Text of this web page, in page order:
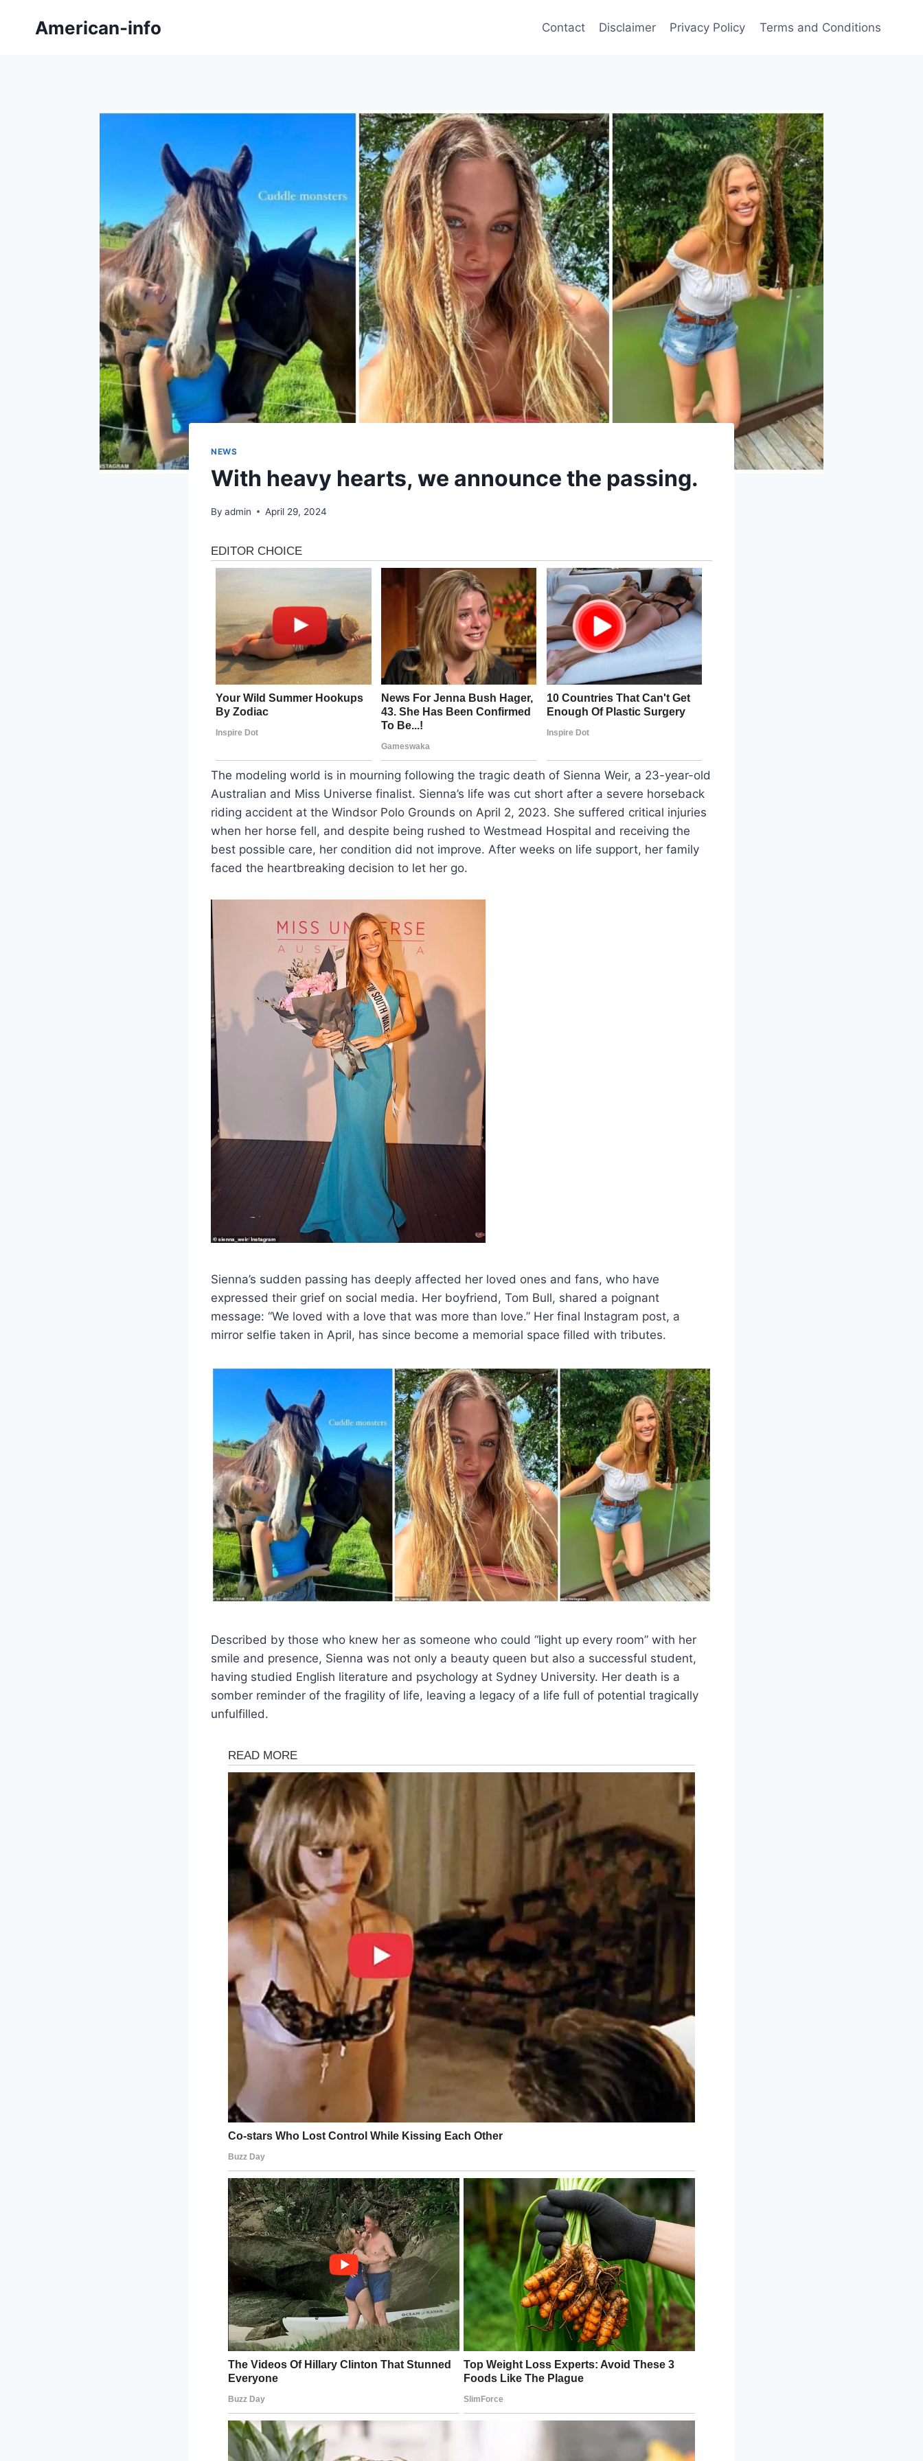
American-info Contact Disclaimer Privacy Policy Terms and Conditions
NEWS
With heavy hearts, we announce the passing.
By admin April 29, 2024
The modeling world is in mourning following the tragic death of Sienna Weir, a 23-year-old
Australian and Miss Universe finalist. Sienna’s life was cut short after a severe horseback
riding accident at the Windsor Polo Grounds on April 2, 2023. She suffered critical injuries
when her horse fell, and despite being rushed to Westmead Hospital and receiving the
best possible care, her condition did not improve. After weeks on life support, her family
faced the heartbreaking decision to let her go.
Sienna’s sudden passing has deeply affected her loved ones and fans, who have
expressed their grief on social media. Her boyfriend, Tom Bull, shared a poignant
message: “We loved with a love that was more than love.” Her final Instagram post, a
mirror selfie taken in April, has since become a memorial space filled with tributes.
Described by those who knew her as someone who could “light up every room” with her
smile and presence, Sienna was not only a beauty queen but also a successful student,
having studied English literature and psychology at Sydney University. Her death is a
somber reminder of the fragility of life, leaving a legacy of a life full of potential tragically
unfulfilled.